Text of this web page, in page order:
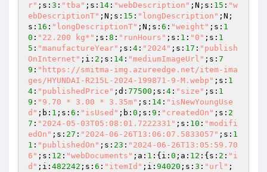
r" ;s: 3 : "tba" ;s: 14 : "webDescription" ;N;s: 15 : "w
ebDescriptionT" ;N;s: 15 : "longDescription" ;N;
s: 16 : "longDescriptionT" ;N;s: 6 : "weight" ;s: 1
0 : "22.200 kg*" ;s: 8 : "runHours" ;s: 1 : "0" ;s: 1
5 : "manufactureYear" ;s: 4 : "2024" ;s: 17 : "publish
OnInternet" ;i: 2 ;s: 14 : "mediumImageUrl" ;s: 7
9 : "https://smitma-img.azureedge.net/item-ima
ges/HYUNDAI-R215L-2024-199871-9-M.webp" ;s: 1
4 : "publishedPrice" ;d: 77500 ;s: 4 : "size" ;s: 1
9 : "9.70 * 3.00 * 3.35m" ;s: 14 : "isNewYoungUse
d" ;b: 1 ;s: 6 : "isUsed" ;b: 0 ;s: 9 : "createdOn" ;s: 2
7 : "2024-05-03T05:08:01.7222331" ;s: 10 : "modifi
edOn" ;s: 27 : "2024-06-26T13:06:07.5833057" ;s: 1
1 : "publishedOn" ;s: 23 : "2024-06-26T13:05:59.70
6" ;s: 12 : "webDocuments" ;a: 1 :{i: 0 ;a: 12 :{s: 2 : "i
d" ;i: 482242 ;s: 6 : "itemId" ;i: 94020 ;s: 3 : "url" ;